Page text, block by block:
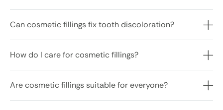
Can cosmetic fillings fix tooth discoloration?
How do I care for cosmetic fillings?
Are cosmetic fillings suitable for everyone?